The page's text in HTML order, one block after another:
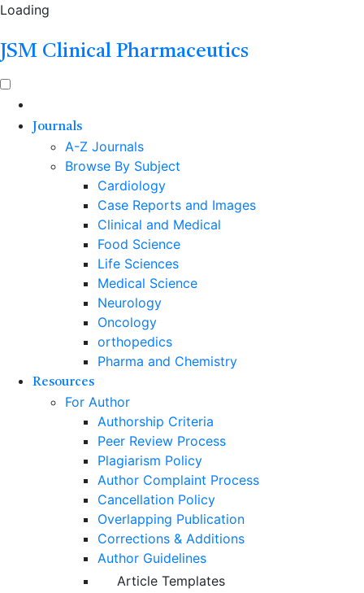
Loading
JSM Clinical Pharmaceutics
Journals
A-Z Journals
Browse By Subject
Cardiology
Case Reports and Images
Clinical and Medical
Food Science
Life Sciences
Medical Science
Neurology
Oncology
orthopedics
Pharma and Chemistry
Resources
For Author
Authorship Criteria
Peer Review Process
Plagiarism Policy
Author Complaint Process
Cancellation Policy
Overlapping Publication
Corrections & Additions
Author Guidelines
Article Templates